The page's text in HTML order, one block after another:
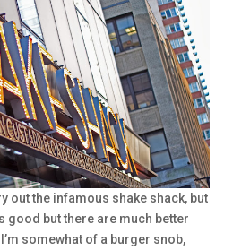
out the infamous shake shack, but
good but there are much better
somewhat of a burger snob,